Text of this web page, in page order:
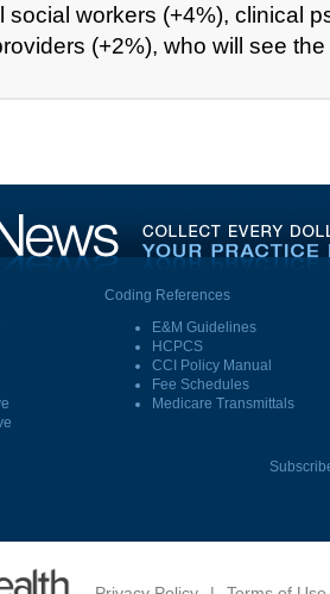
social workers (+4%), clinical
(+2%), who will see
Coding References
E&M Guidelines
HCPCS
CCI Policy Manual
Fee Schedules
Medicare Transmittals